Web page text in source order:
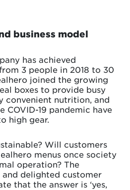
business model
has achieved
3 people in 2018 to 30
joined the growing
boxes to provide busy
convenient nutrition, and
COVID-19 pandemic have
high gear.
Will customers
menus once society
operation? The
and delighted customer
that the answer is ‘yes,